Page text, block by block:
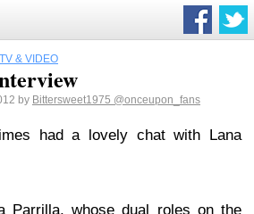
TV & VIDEO
by Bittersweet1975 @onceupon_fans
had a lovely chat with Lana
Parrilla, whose dual roles on the